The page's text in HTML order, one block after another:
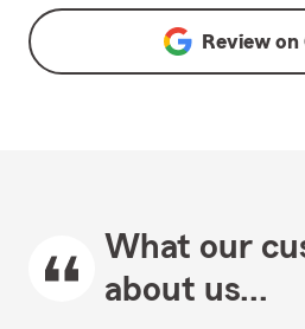
Review on
What our
about us...